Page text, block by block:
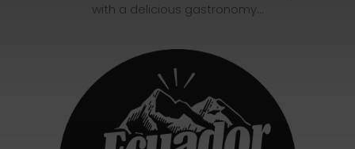
with a delicious gastronomy…